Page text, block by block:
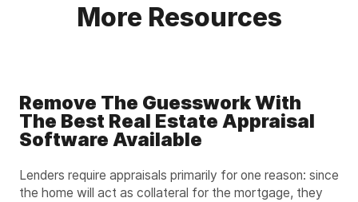
More Resources
Remove The Guesswork With
The Best Real Estate Appraisal
Software Available
Lenders require appraisals primarily for one reason: since
the home will act as collateral for the mortgage, they